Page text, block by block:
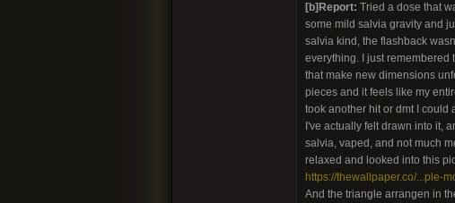
[b]Report: Tried a dose that
some mild salvia gravity and
salvia kind, the flashback
everything. I just
that make new dimensions
pieces and it feels like my
took another hit or dmt I could
I've actually felt drawn into it,
salvia, vaped, and not much
relaxed and looked into this
https://thewallpaper.co/...ple-
And the triangle arrangen in